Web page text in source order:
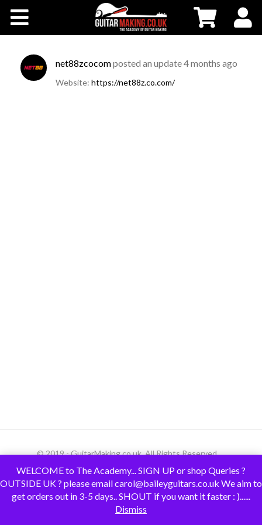
Courses
Workshops
net88zcocomposted an update4 months ago
Website: https://net88z.co.com/
© 2019 - GuitarMaking.co.uk. All Rights Reserved.
WELCOME to The Academy... SIGN UP or shop Queries ?
OUTSIDE UK ? please email carol@baileyguitars.co.uk We aim to
get orders out in 3-5 days.. SHOUT if you want it faster : )......
Dismiss